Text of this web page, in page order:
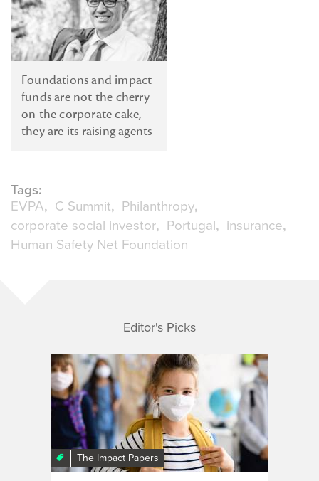
Foundations and impact
funds are not the cherry
on the corporate cake,
they are its raising agents
Tags:
EVPA
C Summit
Philanthropy
corporate social investor
Portugal
insurance
Human Safety Net Foundation
Editor's Picks
The Impact Papers